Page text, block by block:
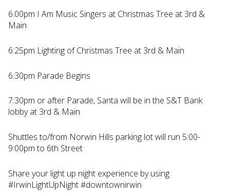
6:00pm I Am Music Singers at Christmas Tree at 3rd &
Main
6:25pm Lighting of Christmas Tree at 3rd & Main
6:30pm Parade Begins
7:30pm or after Parade, Santa will be in the S&T Bank
lobby at 3rd & Main
Shuttles to/from Norwin Hills parking lot will run 5:00-
9:00pm to 6th Street
Share your light up night experience by using
#IrwinLightUpNight #downtownirwin